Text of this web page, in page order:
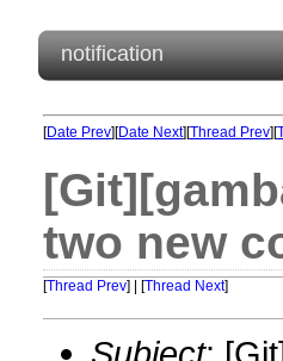
notification
[Date Prev][Date Next][Thread Prev][
two new
[Thread Prev] | [Thread Next]